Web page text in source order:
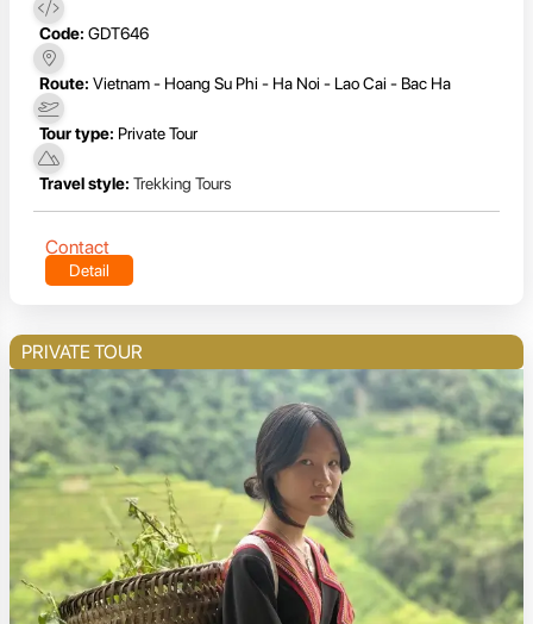
Code: GDT646
Route: Vietnam - Hoang Su Phi - Ha Noi - Lao Cai - Bac Ha
Tour type: Private Tour
Travel style: Trekking Tours
Contact
Detail
PRIVATE TOUR